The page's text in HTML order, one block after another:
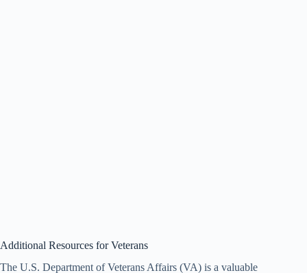
Additional Resources for Veterans
The U.S. Department of Veterans Affairs (VA) is a valuable